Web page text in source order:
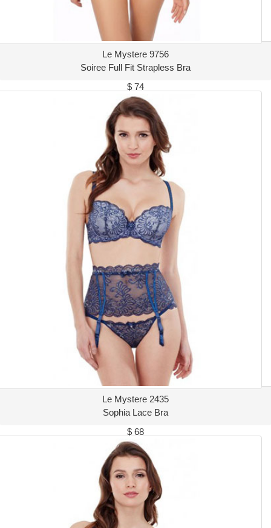
Le Mystere 9756
Soiree Full Fit Strapless Bra
$ 74
Le Mystere 2435
Sophia Lace Bra
$ 68